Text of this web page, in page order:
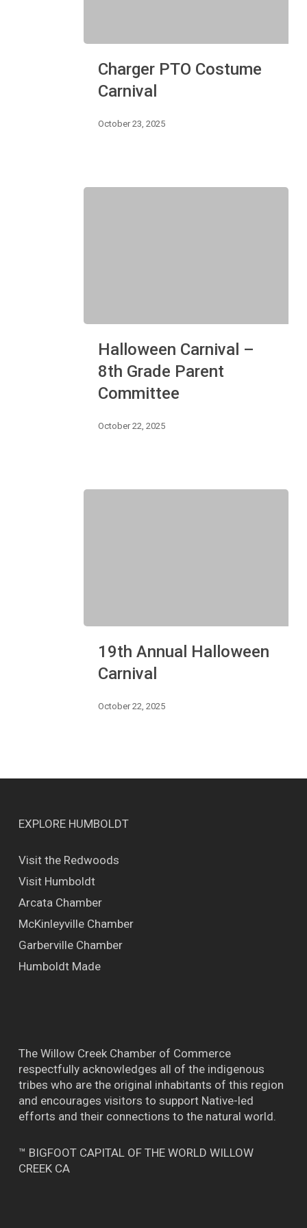
PTO
Costume
Carnival
Charger PTO Costume
Carnival
October 23, 2025
Carnival
8th
Grade
Committee
Halloween Carnival –
8th Grade Parent
Committee
October 22, 2025
Annual
Halloween
Carnival
19th Annual Halloween
Carnival
October 22, 2025
EXPLORE HUMBOLDT
Visit the Redwoods
Visit Humboldt
Arcata Chamber
McKinleyville Chamber
Garberville Chamber
Humboldt Made
The Willow Creek Chamber of Commerce
respectfully acknowledges all of the indigenous
tribes who are the original inhabitants of this region
and encourages visitors to support Native-led
efforts and their connections to the natural world.
™ BIGFOOT CAPITAL OF THE WORLD WILLOW
CREEK CA